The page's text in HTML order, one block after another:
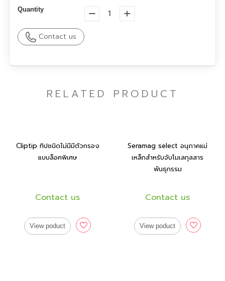
Quantity
Contact us
RELATED PRODUCT
Cliptip ทิปชนิดไม่มีมีตัวกรอง
แบบล็อคพิเศษ
Contact us
View poduct
Seramag select อนุภาคแม่
เหล็กสำหรับจับโมเลกุลสาร
พันธุกรรม
Contact us
View poduct